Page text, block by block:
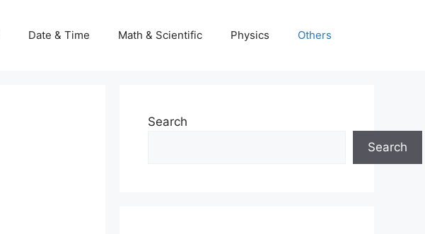
Date & Time Math & Scientific Physics Others
Search
Search